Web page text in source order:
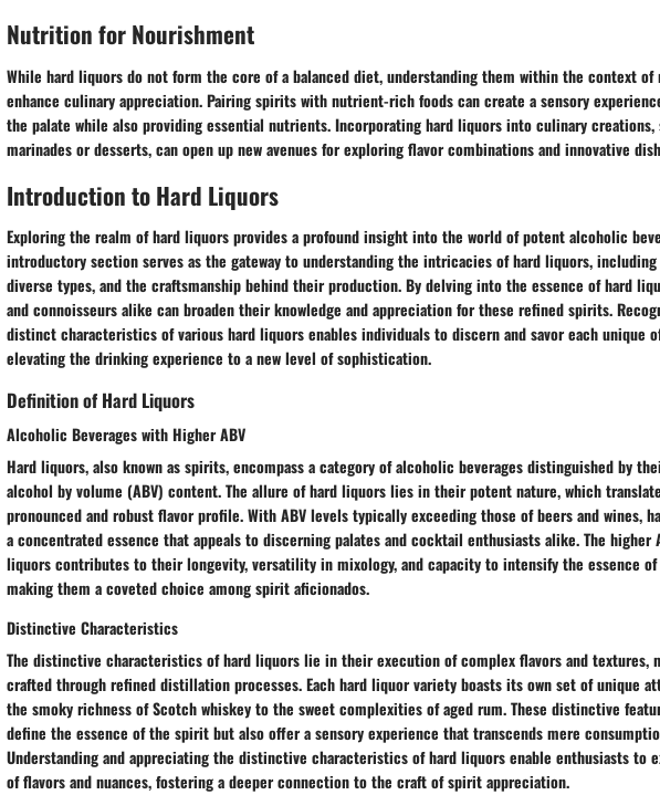
Nutrition for Nourishment
While hard liquors do not form the core of a balanced diet, understanding them within the context
enhance culinary appreciation. Pairing spirits with nutrient-rich foods can create a sensory
the palate while also providing essential nutrients. Incorporating hard liquors into culinary creations,
marinades or desserts, can open up new avenues for exploring flavor combinations and innovative
Introduction to Hard Liquors
Exploring the realm of hard liquors provides a profound insight into the world of potent alcoholic
introductory section serves as the gateway to understanding the intricacies of hard liquors,
diverse types, and the craftsmanship behind their production. By delving into the essence of hard
and connoisseurs alike can broaden their knowledge and appreciation for these refined spirits.
distinct characteristics of various hard liquors enables individuals to discern and savor each unique
elevating the drinking experience to a new level of sophistication.
Definition of Hard Liquors
Alcoholic Beverages with Higher ABV
Hard liquors, also known as spirits, encompass a category of alcoholic beverages distinguished by
alcohol by volume (ABV) content. The allure of hard liquors lies in their potent nature, which
pronounced and robust flavor profile. With ABV levels typically exceeding those of beers and wines,
a concentrated essence that appeals to discerning palates and cocktail enthusiasts alike. The higher
liquors contributes to their longevity, versatility in mixology, and capacity to intensify the essence
making them a coveted choice among spirit aficionados.
Distinctive Characteristics
The distinctive characteristics of hard liquors lie in their execution of complex flavors and textures,
crafted through refined distillation processes. Each hard liquor variety boasts its own set of unique
the smoky richness of Scotch whiskey to the sweet complexities of aged rum. These distinctive
define the essence of the spirit but also offer a sensory experience that transcends mere
Understanding and appreciating the distinctive characteristics of hard liquors enable enthusiasts to
of flavors and nuances, fostering a deeper connection to the craft of spirit appreciation.